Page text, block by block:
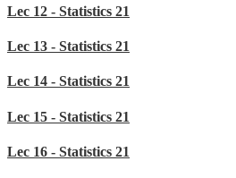
Lec 12 - Statistics 21
Lec 13 - Statistics 21
Lec 14 - Statistics 21
Lec 15 - Statistics 21
Lec 16 - Statistics 21